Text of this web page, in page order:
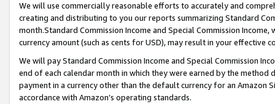
We will use commercially reasonable efforts to accurately and
creating and distributing to you our reports summarizing Standard
month.Standard Commission Income and Special Commission
currency amount (such as cents for USD), may result in your
We will pay Standard Commission Income and Special Commission
end of each calendar month in which they were earned by the
payment in a currency other than the default currency for an Amazon
accordance with Amazon’s operating standards.